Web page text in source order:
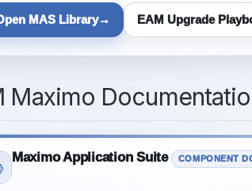
MAS Library EAM Upgrade
Maximo
Maximo Application Suite COMPONENT